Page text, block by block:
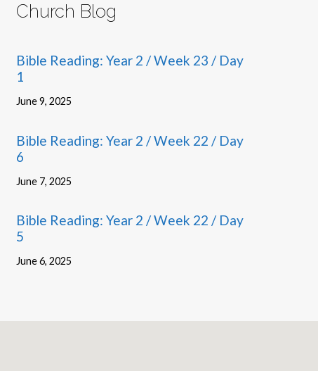
Church Blog
Bible Reading: Year 2 / Week 23 / Day
1
June 9, 2025
Bible Reading: Year 2 / Week 22 / Day
6
June 7, 2025
Bible Reading: Year 2 / Week 22 / Day
5
June 6, 2025